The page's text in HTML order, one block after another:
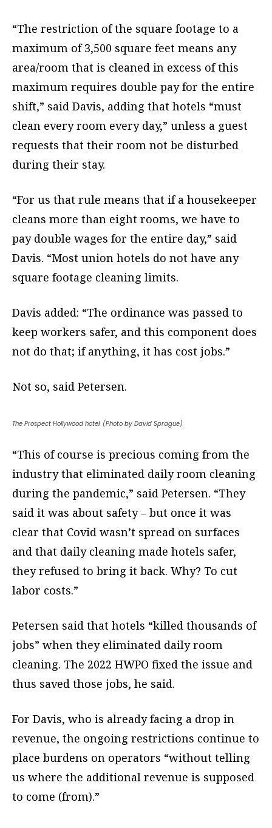
“The restriction of the square footage to a
maximum of 3,500 square feet means any
area/room that is cleaned in excess of this
maximum requires double pay for the entire
shift,” said Davis, adding that hotels “must
clean every room every day,” unless a guest
requests that their room not be disturbed
during their stay.
“For us that rule means that if a housekeeper
cleans more than eight rooms, we have to
pay double wages for the entire day,” said
Davis. “Most union hotels do not have any
square footage cleaning limits.
Davis added: “The ordinance was passed to
keep workers safer, and this component does
not do that; if anything, it has cost jobs.”
Not so, said Petersen.
The Prospect Hollywood hotel. (Photo by David Sprague)
“This of course is precious coming from the
industry that eliminated daily room cleaning
during the pandemic,” said Petersen. “They
said it was about safety – but once it was
clear that Covid wasn’t spread on surfaces
and that daily cleaning made hotels safer,
they refused to bring it back. Why? To cut
labor costs.”
Petersen said that hotels “killed thousands of
jobs” when they eliminated daily room
cleaning. The 2022 HWPO fixed the issue and
thus saved those jobs, he said.
For Davis, who is already facing a drop in
revenue, the ongoing restrictions continue to
place burdens on operators “without telling
us where the additional revenue is supposed
to come (from).”